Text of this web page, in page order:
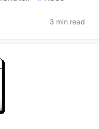
3 min read